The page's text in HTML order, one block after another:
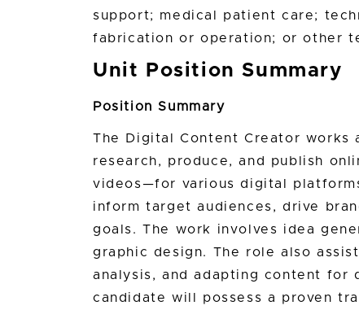
support; medical patient care;
fabrication or operation; or other
Unit Position Summary
Position Summary
The Digital Content Creator works
research, produce, and publish
videos—for various digital
inform target audiences, drive
goals. The work involves idea
graphic design. The role also
analysis, and adapting content for
candidate will possess a proven